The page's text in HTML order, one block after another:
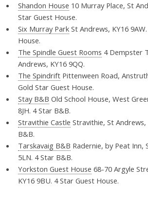
Shandon House 10 Murray Place, St
Star Guest House.
Six Murray ParkSt Andrews, KY16
House.
The Spindle Guest Rooms 4 Dempster
Andrews, KY16 9QQ.
The SpindriftPittenween Road,
Gold Star Guest House.
Stay B&B Old School House, West
8JH. 4 Star B&B.
Stravithie Castle Stravithie, St Andrews,
B&B.
Tarskavaig B&B Radernie, by Peat Inn,
5LN. 4 Star B&B.
Yorkston Guest House 68-70 Argyle
KY16 9BU. 4 Star Guest House.